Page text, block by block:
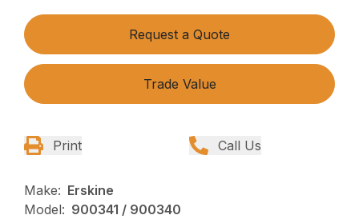
Request a Quote
Trade Value
Print Call Us
Make: Erskine
Model: 900341 / 900340